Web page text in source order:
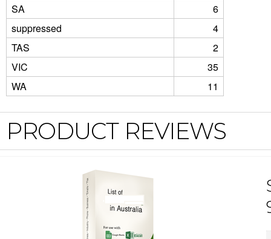
SA
6
suppressed
4
TAS
2
VIC
35
WA
11
PRODUCT REVIEWS